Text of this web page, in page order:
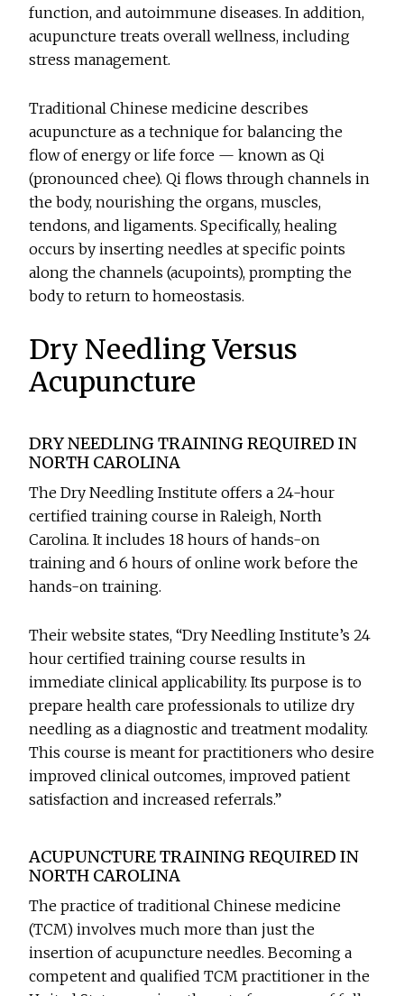
function, and autoimmune diseases. In addition,
acupuncture treats overall wellness, including
stress management.
Traditional Chinese medicine describes
acupuncture as a technique for balancing the
flow of energy or life force — known as Qi
(pronounced chee). Qi flows through channels in
the body, nourishing the organs, muscles,
tendons, and ligaments. Specifically, healing
occurs by inserting needles at specific points
along the channels (acupoints), prompting the
body to return to homeostasis.
Dry Needling Versus
Acupuncture
DRY NEEDLING TRAINING REQUIRED IN
NORTH CAROLINA
The Dry Needling Institute offers a 24-hour
certified training course in Raleigh, North
Carolina. It includes 18 hours of hands-on
training and 6 hours of online work before the
hands-on training.
Their website states, “Dry Needling Institute’s 24
hour certified training course results in
immediate clinical applicability. Its purpose is to
prepare health care professionals to utilize dry
needling as a diagnostic and treatment modality.
This course is meant for practitioners who desire
improved clinical outcomes, improved patient
satisfaction and increased referrals.”
ACUPUNCTURE TRAINING REQUIRED IN
NORTH CAROLINA
The practice of traditional Chinese medicine
(TCM) involves much more than just the
insertion of acupuncture needles. Becoming a
competent and qualified TCM practitioner in the